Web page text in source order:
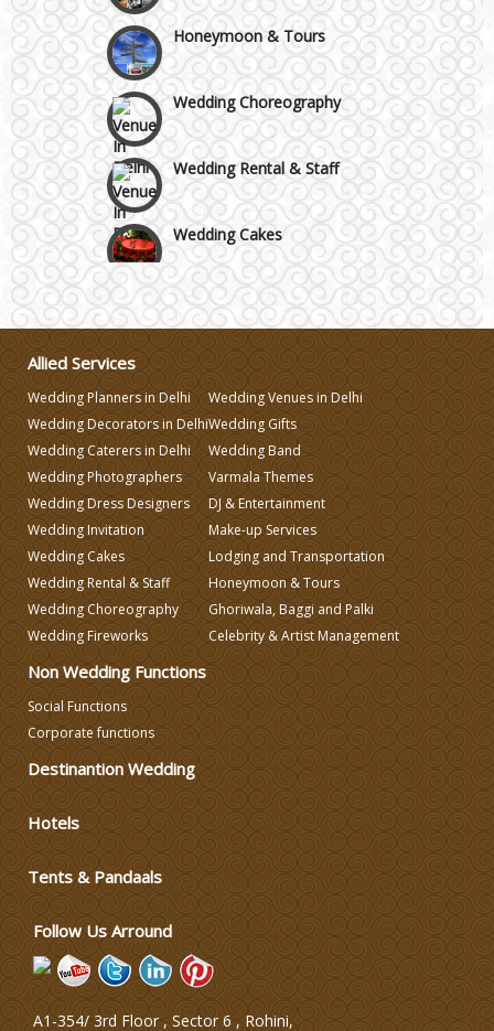
Honeymoon & Tours
Wedding Choreography
Wedding Rental & Staff
Wedding Cakes
Wedding Invitation
Make-up Services
Wedding Planning
Wedding Caterers in Delhi
Wedding Decorators in Delhi
Wedding Photographers
Allied Services
Wedding Planners in Delhi
Wedding Decorators in Delhi
Wedding Caterers in Delhi
Wedding Photographers
Wedding Dress Designers
Wedding Invitation
Wedding Cakes
Wedding Rental & Staff
Wedding Choreography
Wedding Fireworks
Wedding Venues in Delhi
Wedding Gifts
Wedding Band
Varmala Themes
DJ & Entertainment
Make-up Services
Lodging and Transportation
Honeymoon & Tours
Ghoriwala, Baggi and Palki
Celebrity & Artist Management
Non Wedding Functions
Social Functions
Corporate functions
Destinantion Wedding
Hotels
Tents & Pandaals
Follow Us Arround
A1-354/ 3rd Floor , Sector 6 , Rohini,